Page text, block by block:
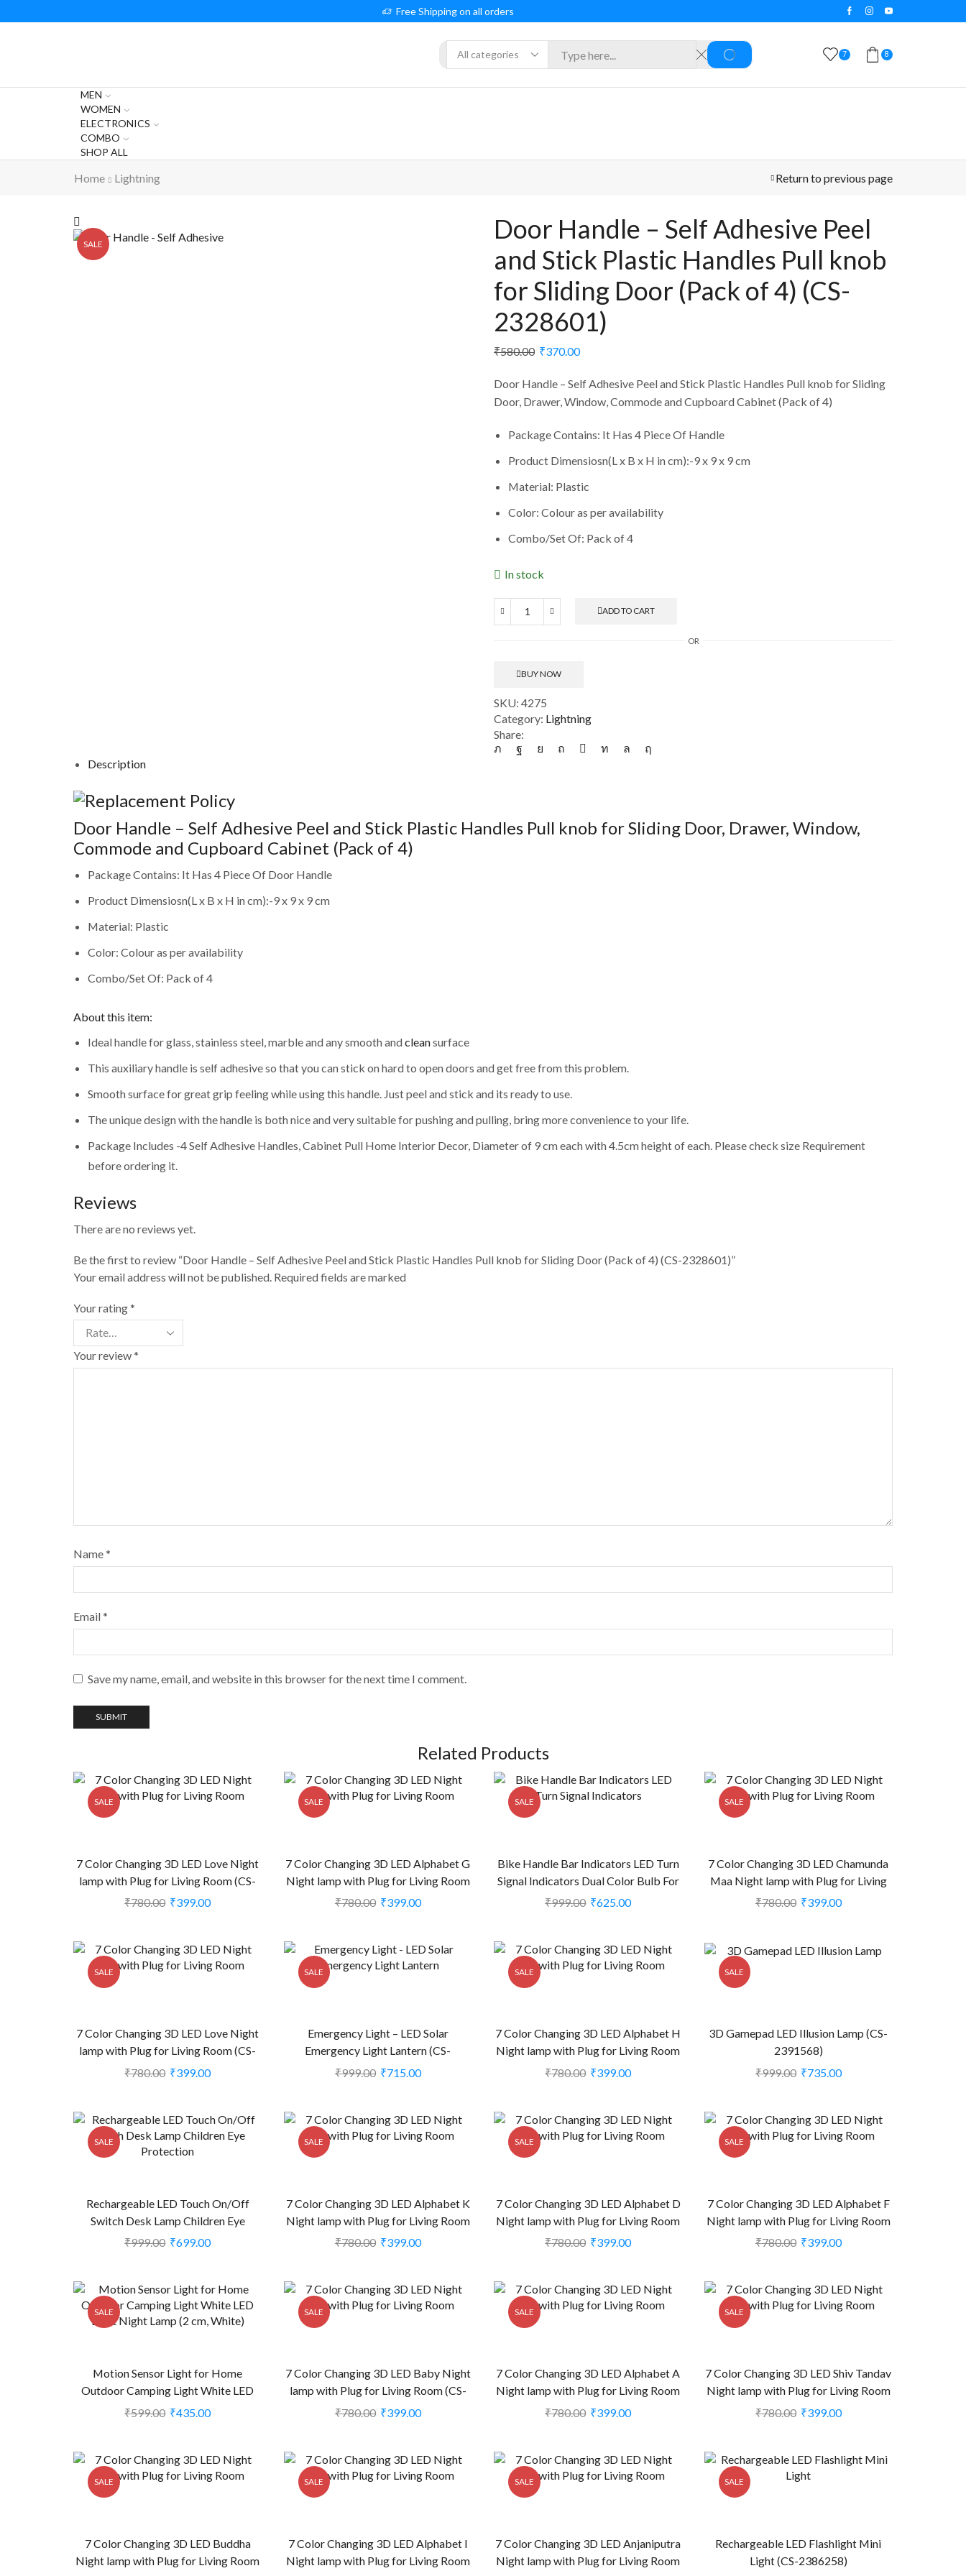
Free Shipping on all orders 5 Days Easy Return &
Search
SEARCH
7 8
MEN
WOMEN
ELECTRONICS
COMBO
SHOP ALL
Home Lightning Return to previous page
SALE
Door Handle – Self Adhesive Peel
and Stick Plastic Handles Pull knob
for Sliding Door (Pack of 4) (CS-
2328601)
₹580.00 ₹370.00
Door Handle – Self Adhesive Peel and Stick Plastic Handles Pull knob for Sliding
Door, Drawer, Window, Commode and Cupboard Cabinet (Pack of 4)
Package Contains: It Has 4 Piece Of Handle
Product Dimensiosn(L x B x H in cm):-9 x 9 x 9 cm
Material: Plastic
Color: Colour as per availability
Combo/Set Of: Pack of 4
In stock
Door
Peel
Stick
Plastic
Sliding
ADD TO CART
OR
BUY NOW
SKU: 4275
Category: Lightning
Share:
Description
Door Handle – Self Adhesive Peel and Stick Plastic Handles Pull knob for Sliding Door, Drawer, Window,
Commode and Cupboard Cabinet (Pack of 4)
Package Contains: It Has 4 Piece Of Door Handle
Product Dimensiosn(L x B x H in cm):-9 x 9 x 9 cm
Material: Plastic
Color: Colour as per availability
Combo/Set Of: Pack of 4
About this item:
Ideal handle for glass, stainless steel, marble and any smooth andcleansurface
This auxiliary handle is self adhesive so that you can stick on hard to open doors and get free from this problem.
Smooth surface for great grip feeling while using this handle. Just peel and stick and its ready to use.
The unique design with the handle is both nice and very suitable for pushing and pulling, bring more convenience to your life.
Package Includes -4 Self Adhesive Handles, Cabinet Pull Home Interior Decor, Diameter of 9 cm each with 4.5cm height of each. Please check size Requirement
before ordering it.
Reviews
There are no reviews yet.
Be the first to review “Door Handle – Self Adhesive Peel and Stick Plastic Handles Pull knob for Sliding Door (Pack of 4) (CS-2328601)”
Your email address will not be published. Required fields are marked
Your rating*
Your review*
Name*
Email*
Save my name, email, and website in this browser for the next time I comment.
Related Products
SALE
7 Color Changing 3D LED Love Night
lamp with Plug for Living Room (CS-
2374386)
₹780.00 ₹399.00
SALE
7 Color Changing 3D LED Alphabet G
Night lamp with Plug for Living Room
(CS-2374400)
₹780.00 ₹399.00
SALE
Bike Handle Bar Indicators LED Turn
Signal Indicators Dual Color Bulb For
All Motorbikes (Set of 2, Blue) (CS-
₹999.00 ₹625.00
SALE
7 Color Changing 3D LED Chamunda
Maa Night lamp with Plug for Living
Room (CS-2374477)
₹780.00 ₹399.00
SALE
7 Color Changing 3D LED Love Night
lamp with Plug for Living Room (CS-
2374450)
₹780.00 ₹399.00
SALE
Emergency Light – LED Solar
Emergency Light Lantern (CS-
1999123)
₹999.00 ₹715.00
SALE
7 Color Changing 3D LED Alphabet H
Night lamp with Plug for Living Room
(CS-2374401)
₹780.00 ₹399.00
SALE
3D Gamepad LED Illusion Lamp (CS-
2391568)
₹999.00 ₹735.00
SALE
Rechargeable LED Touch On/Off
Switch Desk Lamp Children Eye
Protection (CS-2382500)
₹999.00 ₹699.00
SALE
7 Color Changing 3D LED Alphabet K
Night lamp with Plug for Living Room
(CS-2374404)
₹780.00 ₹399.00
SALE
7 Color Changing 3D LED Alphabet D
Night lamp with Plug for Living Room
(CS-2374409)
₹780.00 ₹399.00
SALE
7 Color Changing 3D LED Alphabet F
Night lamp with Plug for Living Room
(CS-2374411)
₹780.00 ₹399.00
SALE
Motion Sensor Light for Home
Outdoor Camping Light White LED
Light Night Lamp (2 cm, White) (CS-
₹599.00 ₹435.00
SALE
7 Color Changing 3D LED Baby Night
lamp with Plug for Living Room (CS-
2374384)
₹780.00 ₹399.00
SALE
7 Color Changing 3D LED Alphabet A
Night lamp with Plug for Living Room
(CS-2374406)
₹780.00 ₹399.00
SALE
7 Color Changing 3D LED Shiv Tandav
Night lamp with Plug for Living Room
(CS-2374473)
₹780.00 ₹399.00
SALE
7 Color Changing 3D LED Buddha
Night lamp with Plug for Living Room
SALE
7 Color Changing 3D LED Alphabet I
Night lamp with Plug for Living Room
SALE
7 Color Changing 3D LED Anjaniputra
Night lamp with Plug for Living Room
SALE
Rechargeable LED Flashlight Mini
Light (CS-2386258)